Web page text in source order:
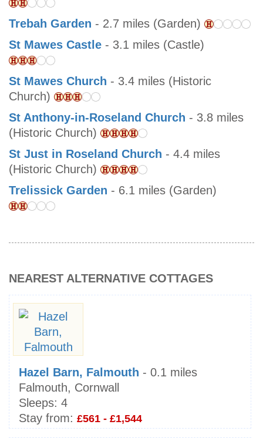
Trebah Garden - 2.7 miles (Garden)
St Mawes Castle - 3.1 miles (Castle)
St Mawes Church - 3.4 miles (Historic
Church)
St Anthony-in-Roseland Church - 3.8 miles
(Historic Church)
St Just in Roseland Church - 4.4 miles
(Historic Church)
Trelissick Garden - 6.1 miles (Garden)
NEAREST ALTERNATIVE COTTAGES
Hazel Barn, Falmouth - 0.1 miles
Falmouth, Cornwall
Sleeps: 4
Stay from: £561 - £1,544